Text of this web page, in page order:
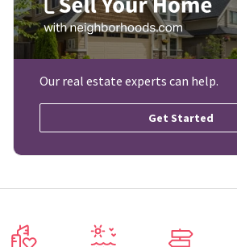
Our real estate experts can help.
Get Started